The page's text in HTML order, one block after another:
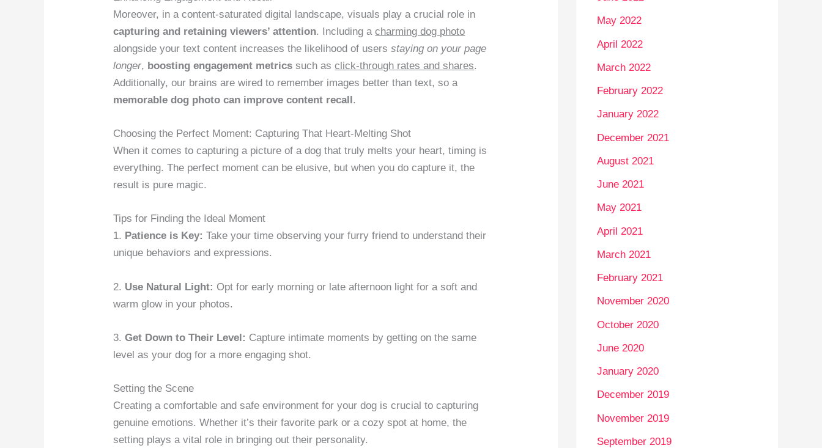
Moreover, in a content-saturated digital landscape, visuals play a crucial role in
capturing and retaining viewers’ attention. Including acharming dog photo
alongside your text content increases the likelihood of usersstaying on your page
longer, boosting engagement metrics such asclick-through rates and shares.
Additionally, our brains are wired to remember images better than text, so a
memorable dog photo can improve content recall.
Choosing the Perfect Moment: Capturing That Heart-Melting Shot
When it comes to capturing a picture of a dog that truly melts your heart, timing is
everything. The perfect moment can be elusive, but when you do capture it, the
result is pure magic.
Tips for Finding the Ideal Moment
1. Patience is Key: Take your time observing your furry friend to understand their
unique behaviors and expressions.
2. Use Natural Light: Opt for early morning or late afternoon light for a soft and
warm glow in your photos.
3.Get Down to Their Level: Capture intimate moments by getting on the same
level as your dog for a more engaging shot.
Setting the Scene
Creating a comfortable and safe environment for your dog is crucial to capturing
genuine emotions. Whether it’s their favorite park or a cozy spot at home, the
setting plays a vital role in bringing out their personality.
May 2022
April 2022
March 2022
February 2022
January 2022
December 2021
August 2021
June 2021
May 2021
April 2021
March 2021
February 2021
November 2020
October 2020
June 2020
January 2020
December 2019
November 2019
September 2019